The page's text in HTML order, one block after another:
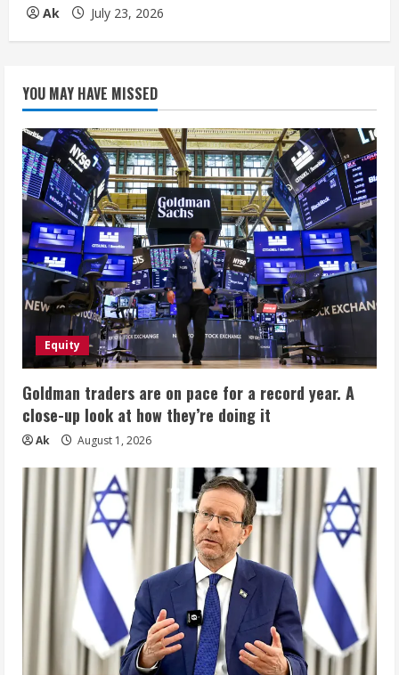
Ak July 23, 2026
YOU MAY HAVE MISSED
Equity
Goldman traders are on pace for a record year. A
close-up look at how they’re doing it
Ak August 1, 2026